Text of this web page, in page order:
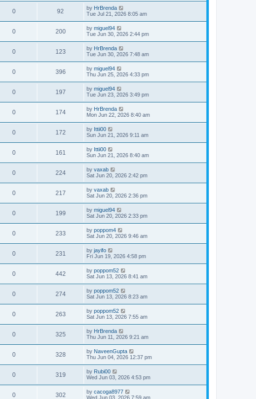
0 92 by HrBrenda
Tue Jul 21, 2026 8:05 am
0 200 by miguel94
Tue Jun 30, 2026 2:44 pm
0 123 by HrBrenda
Tue Jun 30, 2026 7:48 am
0 396 by miguel94
Thu Jun 25, 2026 4:33 pm
0 197 by miguel94
Tue Jun 23, 2026 3:49 pm
0 174 by HrBrenda
Mon Jun 22, 2026 8:40 am
0 172 by Ittii00
Sun Jun 21, 2026 9:11 am
0 161 by Ittii00
Sun Jun 21, 2026 8:40 am
0 224 by vaxab
Sat Jun 20, 2026 2:42 pm
0 217 by vaxab
Sat Jun 20, 2026 2:36 pm
0 199 by miguel94
Sat Jun 20, 2026 2:33 pm
0 233 by poppom4
Sat Jun 20, 2026 9:46 am
0 231 by jayifo
Fri Jun 19, 2026 4:58 pm
0 442 by poppom52
Sat Jun 13, 2026 8:41 am
0 274 by poppom52
Sat Jun 13, 2026 8:23 am
0 263 by poppom52
Sat Jun 13, 2026 7:55 am
0 325 by HrBrenda
Thu Jun 11, 2026 9:21 am
0 328 by NaveenGupta
Thu Jun 04, 2026 12:37 pm
0 319 by Rubi00
Wed Jun 03, 2026 4:53 pm
0 302 by cacoga8977
Wed Jun 03, 2026 7:59 am